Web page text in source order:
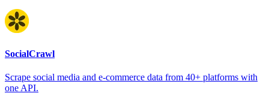
SocialCrawl
Scrape social media and e-commerce data from 40+ platforms with
one API.